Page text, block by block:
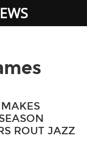
ROUT JAZZ